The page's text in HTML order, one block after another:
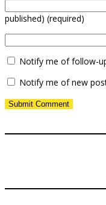
published) (required)
Notify me of follow-
Notify me of new